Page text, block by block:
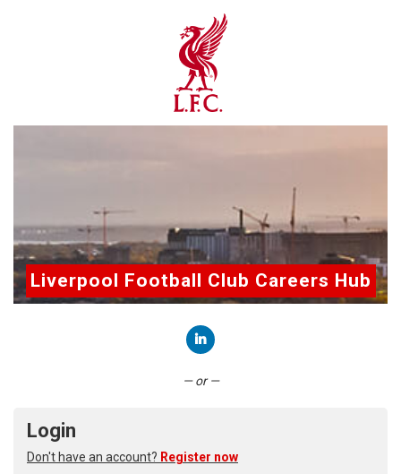
Liverpool Football Club Careers Hub
— or —
Login
Don't have an account? Register now